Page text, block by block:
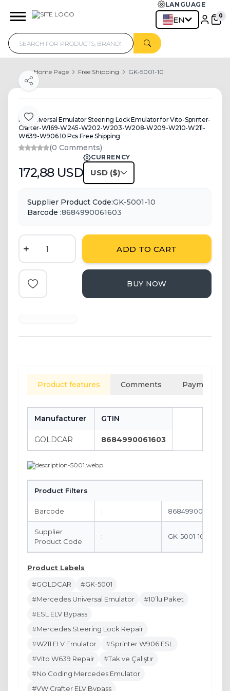
LANGUAGE
EN 0
Home Page Free Shipping GK-5001-10
Add to Favorite
Share
MB Universal Emulator Steering Lock Emulator for Vito-Sprinter-
Crafter-W169-W245-W202-W203-W208-W209-W210-W211-
W639-W906 10 Pcs Free Shipping
(0 Comments)
172,88USD
CURRENCY
USD
Supplier Product Code:GK-5001-10
Barcode :8684990061603
ADD TO CART
Add to Favorite BUY NOW
Product features Comments Payment
Manufacturer GTIN
GOLDCAR 8684990061603
Product Filters
Barcode : 8684990061603
Supplier
Product Code
: GK-5001-10
Product Labels
#GOLDCAR
#GK-5001
#Mercedes Universal Emulator
#10’lu Paket
#ESL ELV Bypass
#Mercedes Steering Lock Repair
#W211 ELV Emulator
#Sprinter W906 ESL
#Vito W639 Repair
#Tak ve Çalıştır
#No Coding Mercedes Emulator
#VW Crafter ELV Bypass